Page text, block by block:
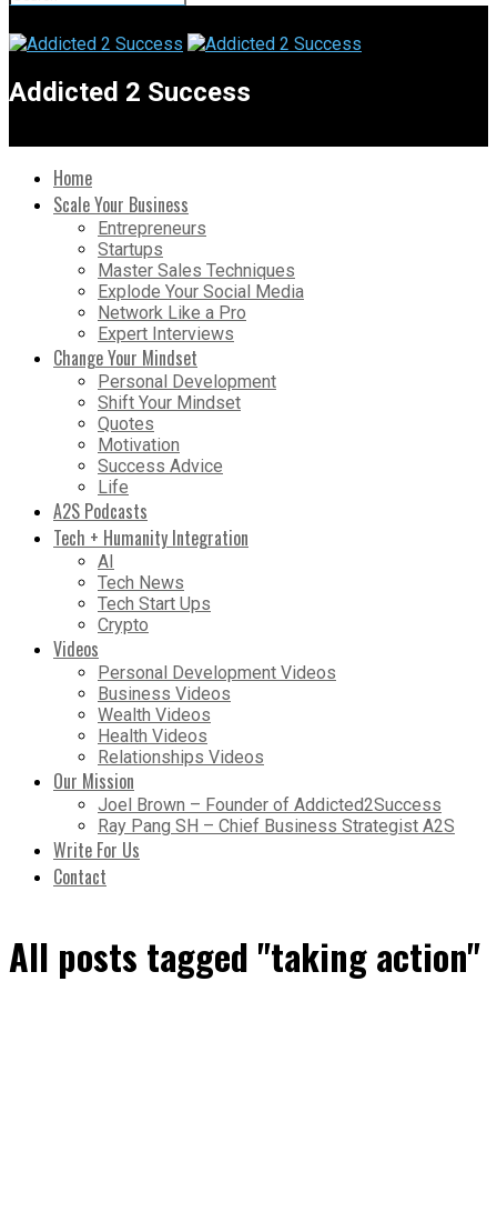
Addicted 2 Success
Home
Scale Your Business
Entrepreneurs
Startups
Master Sales Techniques
Explode Your Social Media
Network Like a Pro
Expert Interviews
Change Your Mindset
Personal Development
Shift Your Mindset
Quotes
Motivation
Success Advice
Life
A2S Podcasts
Tech + Humanity Integration
AI
Tech News
Tech Start Ups
Crypto
Videos
Personal Development Videos
Business Videos
Wealth Videos
Health Videos
Relationships Videos
Our Mission
Joel Brown – Founder of Addicted2Success
Ray Pang SH – Chief Business Strategist A2S
Write For Us
Contact
All posts tagged "taking action"